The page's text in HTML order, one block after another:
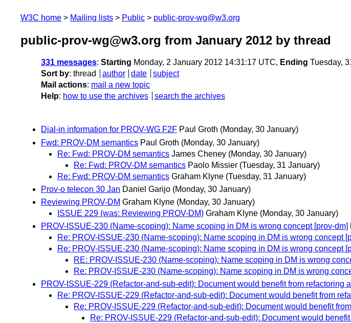
W3C home Mailing lists Public public-prov-wg@w3.org
public-prov-wg@w3.org from January 2012 by thread
331 messages: Starting Monday, 2 January 2012 14:31:17 UTC, Ending Tuesday,
Sort by: thread author date
subject
Mail actions: mail a new topic
Help: how to use the archives search the archives
Dial-in information for PROV-WG F2F Paul Groth (Monday, 30 January)
Fwd: PROV-DM semantics Paul Groth (Monday, 30 January)
Re: Fwd: PROV-DM semantics James Cheney (Monday, 30 January)
Re: Fwd: PROV-DM semantics Paolo Missier (Tuesday, 31 January)
Re: Fwd: PROV-DM semantics Graham Klyne (Tuesday, 31 January)
Prov-o telecon 30 Jan Daniel Garijo (Monday, 30 January)
Reviewing PROV-DM Graham Klyne (Monday, 30 January)
ISSUE 229 (was: Reviewing PROV-DM) Graham Klyne (Monday, 30 January)
PROV-ISSUE-230 (Name-scoping): Name scoping in DM is wrong concept [prov-dm]
Re: PROV-ISSUE-230 (Name-scoping): Name scoping in DM is wrong concept
Re: PROV-ISSUE-230 (Name-scoping): Name scoping in DM is wrong concept
RE: PROV-ISSUE-230 (Name-scoping): Name scoping in DM is wrong
Re: PROV-ISSUE-230 (Name-scoping): Name scoping in DM is wrong
PROV-ISSUE-229 (Refactor-and-sub-edit): Document would benefit from refactoring
Re: PROV-ISSUE-229 (Refactor-and-sub-edit): Document would benefit from
Re: PROV-ISSUE-229 (Refactor-and-sub-edit): Document would benefit
Re: PROV-ISSUE-229 (Refactor-and-sub-edit): Document would